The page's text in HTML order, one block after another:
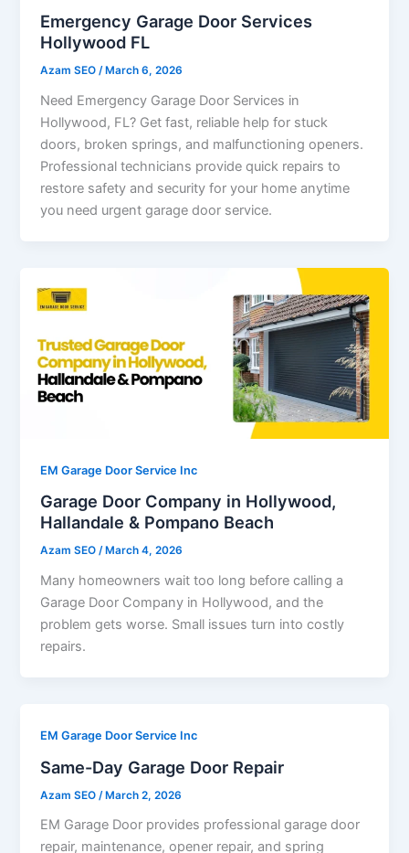
Emergency Garage Door Services
Hollywood FL
Azam SEO/ March 6, 2026
Need Emergency Garage Door Services in
Hollywood, FL? Get fast, reliable help for stuck
doors, broken springs, and malfunctioning openers.
Professional technicians provide quick repairs to
restore safety and security for your home anytime
you need urgent garage door service.
EM Garage Door Service Inc
Garage Door Company in Hollywood,
Hallandale & Pompano Beach
Azam SEO/ March 4, 2026
Many homeowners wait too long before calling a
Garage Door Company in Hollywood, and the
problem gets worse. Small issues turn into costly
repairs.
EM Garage Door Service Inc
Same-Day Garage Door Repair
Azam SEO /March 2, 2026
EM Garage Door provides professional garage door
repair, maintenance, opener repair, and spring